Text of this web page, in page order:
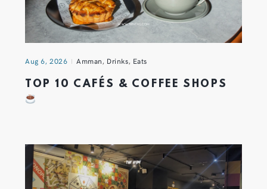
Aug 6, 2026 Amman, Drinks, Eats
TOP 10 CAFÉS & COFFEE SHOPS